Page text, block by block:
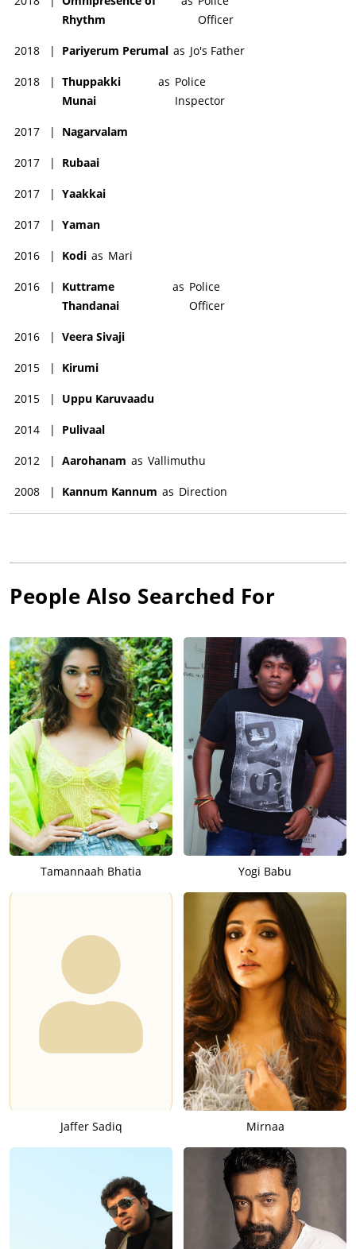
Rhythm
Officer
2018 | Pariyerum Perumal as Jo's Father
2018 | Thuppakki
Munai
as Police
Inspector
2017 | Nagarvalam
2017 | Rubaai
2017 | Yaakkai
2017 | Yaman
2016 | Kodi as Mari
2016 |
Kuttrame
Thandanai
as Police
Officer
2016 | Veera Sivaji
2015 | Kirumi
2015 | Uppu Karuvaadu
2014 | Pulivaal
2012 | Aarohanam as Vallimuthu
2008 | Kannum Kannum as Direction
People Also Searched For
Tamannaah Bhatia Yogi Babu
Jaffer Sadiq Mirnaa